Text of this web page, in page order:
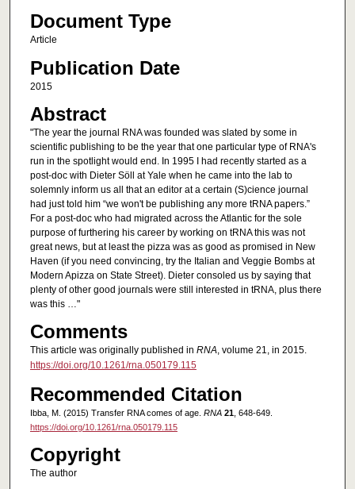
Document Type
Article
Publication Date
2015
Abstract
"The year the journal RNA was founded was slated by some in
scientific publishing to be the year that one particular type of RNA's
run in the spotlight would end. In 1995 I had recently started as a
post-doc with Dieter Söll at Yale when he came into the lab to
solemnly inform us all that an editor at a certain (S)cience journal
had just told him “we won't be publishing any more tRNA papers.”
For a post-doc who had migrated across the Atlantic for the sole
purpose of furthering his career by working on tRNA this was not
great news, but at least the pizza was as good as promised in New
Haven (if you need convincing, try the Italian and Veggie Bombs at
Modern Apizza on State Street). Dieter consoled us by saying that
plenty of other good journals were still interested in tRNA, plus there
was this …"
Comments
This article was originally published in RNA, volume 21, in 2015.
https://doi.org/10.1261/rna.050179.115
Recommended Citation
Ibba, M. (2015) Transfer RNA comes of age. RNA 21, 648-649.
https://doi.org/10.1261/rna.050179.115
Copyright
The author